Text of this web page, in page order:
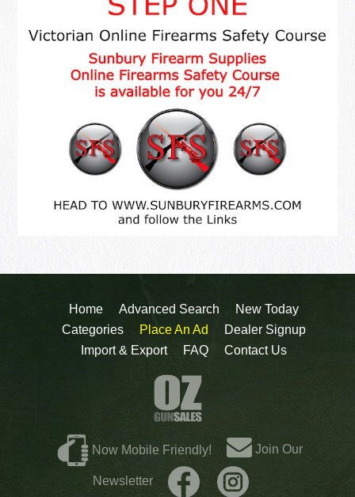
Home Advanced Search
New Today
Categories
Place An Ad
Dealer Signup
Import & Export
FAQ Contact Us
Now Mobile Friendly! Join Our
Newsletter